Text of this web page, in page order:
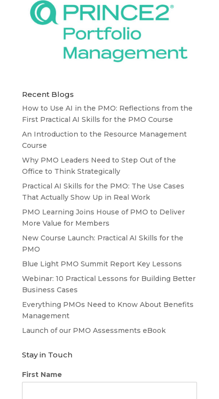
Recent Blogs
How to Use AI in the PMO: Reflections from the
First Practical AI Skills for the PMO Course
An Introduction to the Resource Management
Course
Why PMO Leaders Need to Step Out of the
Office to Think Strategically
Practical AI Skills for the PMO: The Use Cases
That Actually Show Up in Real Work
PMO Learning Joins House of PMO to Deliver
More Value for Members
New Course Launch: Practical AI Skills for the
PMO
Blue Light PMO Summit Report Key Lessons
Webinar: 10 Practical Lessons for Building Better
Business Cases
Everything PMOs Need to Know About Benefits
Management
Launch of our PMO Assessments eBook
Stay in Touch
First Name